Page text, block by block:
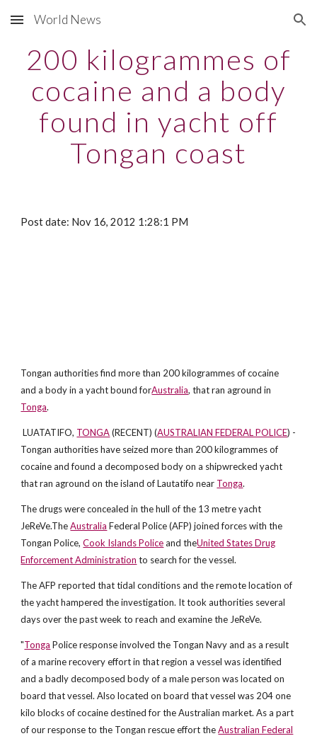
Skip to main content Skip to navigation
World News
200 kilogrammes of
cocaine and a body
found in yacht off
Tongan coast
Post date: Nov 16, 2012 1:28:1 PM
Tongan authorities find more than 200 kilogrammes of cocaine
and a body in a yacht bound forAustralia, that ran aground in
Tonga.
LUATATIFO, TONGA(RECENT) (AUSTRALIAN FEDERAL POLICE) -
Tongan authorities have seized more than 200 kilogrammes of
cocaine and found a decomposed body on a shipwrecked yacht
that ran aground on the island of Lautatifo near Tonga.
The drugs were concealed in the hull of the 13 metre yacht
JeReVe.TheAustralia Federal Police (AFP) joined forces with the
Tongan Police,Cook Islands Policeand theUnited States Drug
Enforcement Administration to search for the vessel.
The AFP reported that tidal conditions and the remote location of
the yacht hampered the investigation. It took authorities several
days over the past week to reach and examine the JeReVe.
"Tonga Police response involved the Tongan Navy and as a result
of a marine recovery effort in that region a vessel was identified
and a badly decomposed body of a male person was located on
board that vessel. Also located on board that vessel was 204 one
kilo blocks of cocaine destined for the Australian market. As a part
of our response to the Tongan rescue effort theAustralian Federal